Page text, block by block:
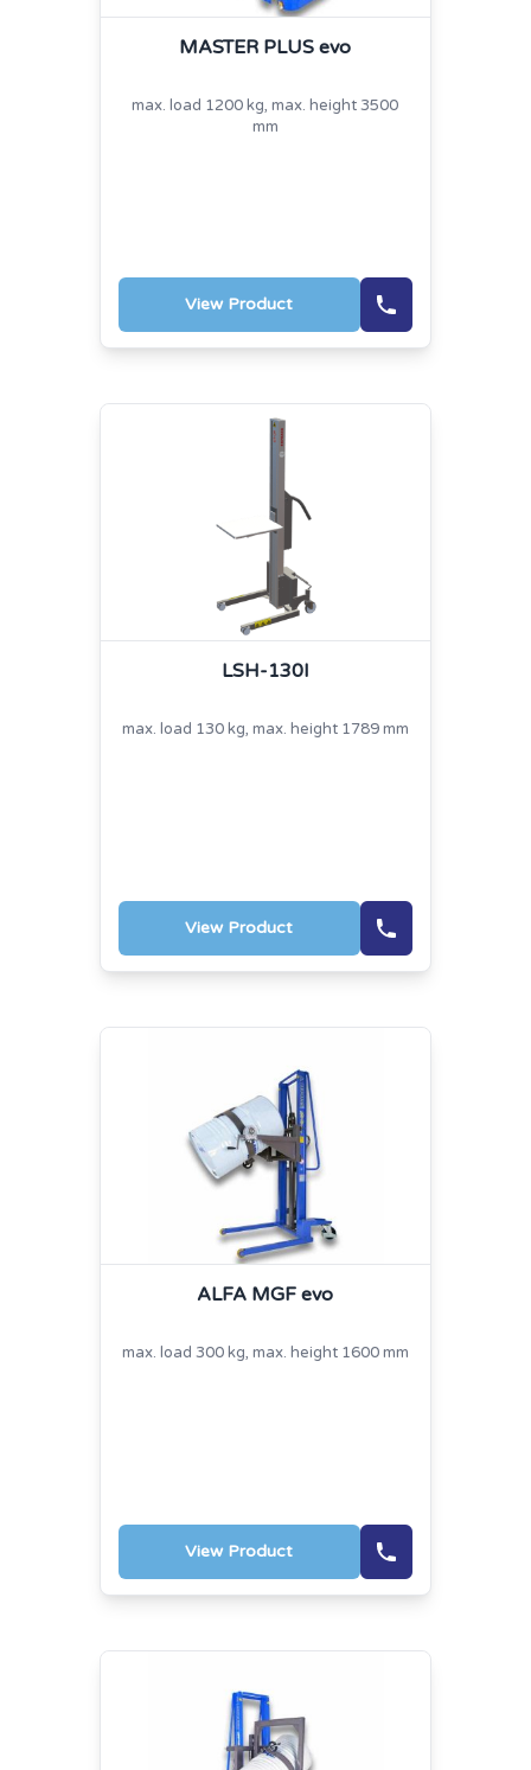
MASTER PLUS evo
max. load 1200 kg, max. height 3500
mm
View Product
LSH-130I
max. load 130 kg, max. height 1789 mm
View Product
ALFA MGF evo
max. load 300 kg, max. height 1600 mm
View Product